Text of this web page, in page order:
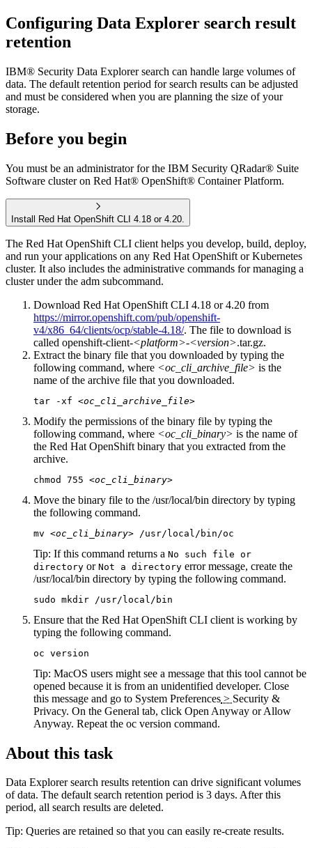
Configuring Data Explorer search result
retention
IBM® Security Data Explorersearch can handle large volumes of
data. The default retention period for search results can be adjusted
and must be considered when you are planning the size of your
storage.
Before you begin
You must be an administrator for the IBM Security QRadar® Suite
Software cluster on Red Hat® OpenShift® Container Platform.
Install Red Hat OpenShift CLI 4.18 or 4.20.
The Red Hat OpenShift CLI client helps you develop, build, deploy,
and run your applications on any Red Hat OpenShift or Kubernetes
cluster. It also includes the administrative commands for managing a
cluster under the adm subcommand.
Download Red Hat OpenShift CLI 4.18 or 4.20 from
https://mirror.openshift.com/pub/openshift-
v4/x86_64/clients/ocp/stable-4.18/. The file to download is
called openshift-client-<platform>-<version>.tar.gz.
Extract the binary file that you downloaded by typing the
following command, where <oc_cli_archive_file> is the
name of the archive file that you downloaded.
tar -xf <oc_cli_archive_file>
Modify the permissions of the binary file by typing the
following command, where <oc_cli_binary> is the name of
the Red Hat OpenShift binary that you extracted from the
archive.
chmod 755 <oc_cli_binary>
Move the binary file to the /usr/local/bin directory by typing
the following command.
mv <oc_cli_binary> /usr/local/bin/oc
Tip: If this command returns a No such file or
directory or Not a directory error message, create the
/usr/local/bin directory by typing the following command.
sudo mkdir /usr/local/bin
Ensure that the Red Hat OpenShift CLI client is working by
typing the following command.
oc version
Tip: MacOS users might see a message that this tool cannot be
opened because it is from an unidentified developer. Close
this message and go to System Preferences > Security &
Privacy. On the General tab, click Open Anyway orAllow
Anyway. Repeat the oc version command.
About this task
Data Explorersearch results retention can drive significant volumes
of data. The default search retention period is 3 days. After this
period, all search results are deleted.
Tip: Queries are retained so that you can easily re-create results.